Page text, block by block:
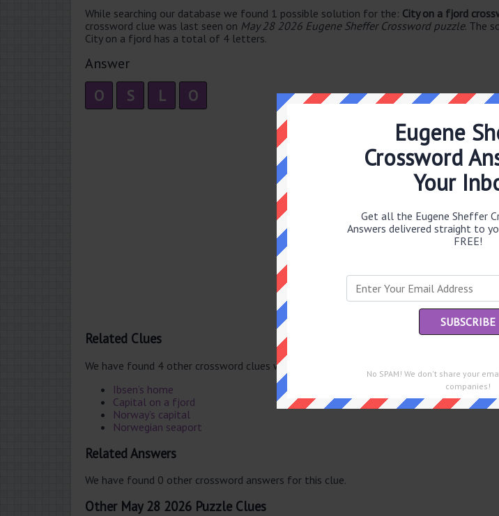
While searching our database we found 1 possible solution for the: City on a fjord
crossword clue was last seen on May 28 2026 Eugene Sheffer Crossword puzzle. The
City on a fjord has a total of 4 letters.
Answer
O S L O
Related Clues
We have found 4 other crossword clues with the same answer.
Ibsen’s home
Capital on a fjord
Norway’s capital
Norwegian seaport
Related Answers
We have found 0 other crossword answers for this clue.
Other May 28 2026 Puzzle Clues
Eugene
Crossword
Your
Get all the Eugene Sheffer
Answers delivered straight to
FREE!
No SPAM! We don't share your
companies!